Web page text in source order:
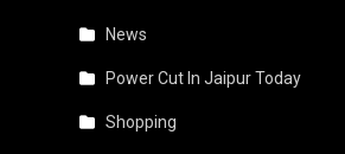
News
Power Cut In Jaipur Today
Shopping